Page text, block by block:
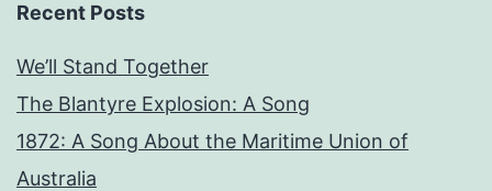
Recent Posts
We’ll Stand Together
The Blantyre Explosion: A Song
1872: A Song About the Maritime Union of
Australia